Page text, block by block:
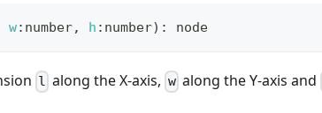
w: number, h : number) : node
l along the X-axis, walong the Y-axis and